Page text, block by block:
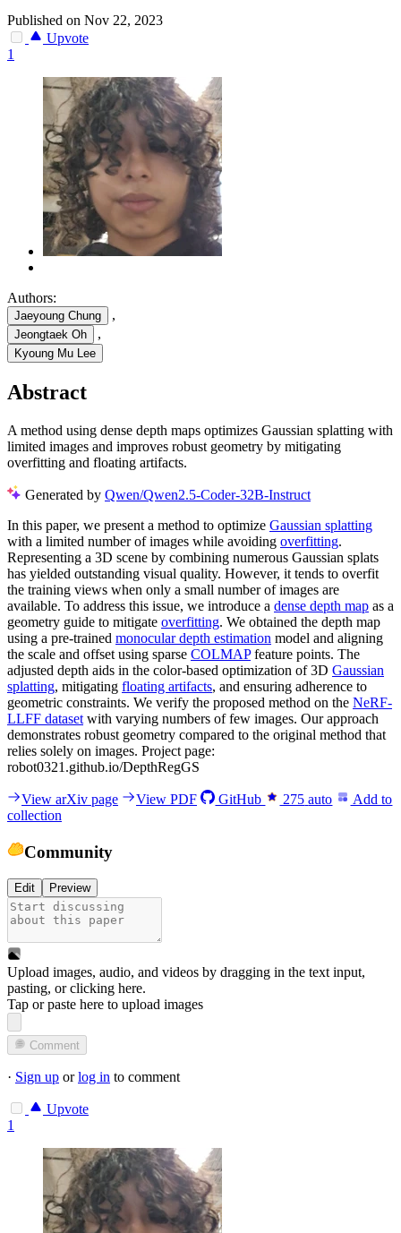
Published on Nov 22, 2023
Upvote
1
Authors:
Jaeyoung Chung ,
Jeongtaek Oh ,
Kyoung Mu Lee
Abstract
A method using dense depth maps optimizes Gaussian splatting with
limited images and improves robust geometry by mitigating
overfitting and floating artifacts.
Generated by Qwen/Qwen2.5-Coder-32B-Instruct
In this paper, we present a method to optimize Gaussian splatting
with a limited number of images while avoiding overfitting.
Representing a 3D scene by combining numerous Gaussian splats
has yielded outstanding visual quality. However, it tends to overfit
the training views when only a small number of images are
available. To address this issue, we introduce a dense depth map as a
geometry guide to mitigate overfitting. We obtained the depth map
using a pre-trained monocular depth estimation model and aligning
the scale and offset using sparse COLMAPfeature points. The
adjusted depth aids in the color-based optimization of 3D Gaussian
splatting, mitigating floating artifacts, and ensuring adherence to
geometric constraints. We verify the proposed method on the NeRF-
LLFF dataset with varying numbers of few images. Our approach
demonstrates robust geometry compared to the original method that
relies solely on images. Project page:
robot0321.github.io/DepthRegGS
View arXiv page View PDF GitHub 275 auto
Add to
collection
Community
Edit Preview
Upload images, audio, and videos by dragging in the text input,
pasting, orclicking here.
Tap or paste here to upload images
Comment
· Sign up orlog in to comment
Upvote
1